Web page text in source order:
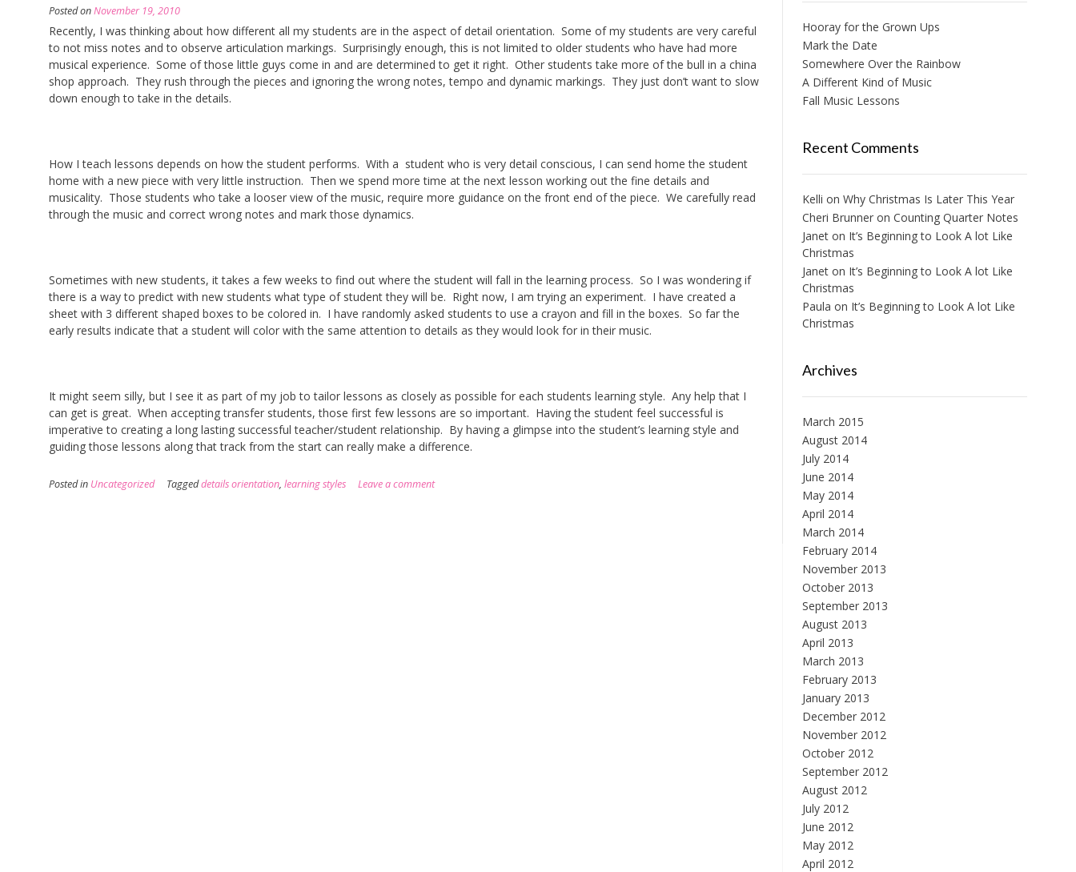
Posted onNovember 19, 2010
Recently, I was thinking about how different all my students are in the aspect of detail orientation. Some of my students are very careful
to not miss notes and to observe articulation markings. Surprisingly enough, this is not limited to older students who have had more
musical experience. Some of those little guys come in and are determined to get it right. Other students take more of the bull in a china
shop approach. They rush through the pieces and ignoring the wrong notes, tempo and dynamic markings. They just don’t want to slow
down enough to take in the details.
How I teach lessons depends on how the student performs. With a student who is very detail conscious, I can send home the student
home with a new piece with very little instruction. Then we spend more time at the next lesson working out the fine details and
musicality. Those students who take a looser view of the music, require more guidance on the front end of the piece. We carefully read
through the music and correct wrong notes and mark those dynamics.
Sometimes with new students, it takes a few weeks to find out where the student will fall in the learning process. So I was wondering if
there is a way to predict with new students what type of student they will be. Right now, I am trying an experiment. I have created a
sheet with 3 different shaped boxes to be colored in. I have randomly asked students to use a crayon and fill in the boxes. So far the
early results indicate that a student will color with the same attention to details as they would look for in their music.
It might seem silly, but I see it as part of my job to tailor lessons as closely as possible for each students learning style. Any help that I
can get is great. When accepting transfer students, those first few lessons are so important. Having the student feel successful is
imperative to creating a long lasting successful teacher/student relationship. By having a glimpse into the student’s learning style and
guiding those lessons along that track from the start can really make a difference.
Posted in Uncategorized Taggeddetails orientation, learning styles Leave a comment
Hooray for the Grown Ups
Mark the Date
Somewhere Over the Rainbow
A Different Kind of Music
Fall Music Lessons
Recent Comments
Kelli on Why Christmas Is Later This Year
Cheri Brunneron Counting Quarter Notes
Janeton It’s Beginning to Look A lot Like
Christmas
Janeton It’s Beginning to Look A lot Like
Christmas
Paula on It’s Beginning to Look A lot Like
Christmas
Archives
March 2015
August 2014
July 2014
June 2014
May 2014
April 2014
March 2014
February 2014
November 2013
October 2013
September 2013
August 2013
April 2013
March 2013
February 2013
January 2013
December 2012
November 2012
October 2012
September 2012
August 2012
July 2012
June 2012
May 2012
April 2012